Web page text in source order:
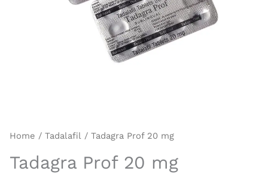
Home / Tadalafil / Tadagra Prof 20 mg
Tadagra Prof 20 mg